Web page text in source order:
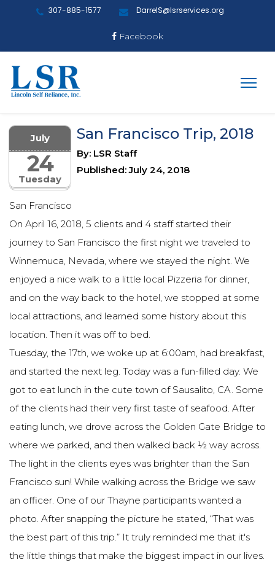
307-885-1577 DarrelS@lsrservices.org
Facebook
Tuesday
July
24
San Francisco Trip, 2018
By: LSR Staff
Published: July 24, 2018
San Francisco
On April 16, 2018, 5 clients and 4 staff started their
journey to San Francisco the first night we traveled to
Winnemuca, Nevada, where we stayed the night. We
enjoyed a nice walk to a little local Pizzeria for dinner,
and on the way back to the hotel, we stopped at some
local attractions, and learned some history about this
location. Then it was off to bed.
Tuesday, the 17th, we woke up at 6:00am, had breakfast,
and started the next leg. Today was a fun-filled day. We
got to eat lunch in the cute town of Sausalito, CA. Some
of the clients had their very first taste of seafood. After
eating lunch, we drove across the Golden Gate Bridge to
where we parked, and then walked back ½ way across.
The light in the clients eyes was brighter than the San
Francisco sun! While walking across the Bridge we saw
an officer. One of our Thayne participants wanted a
photo. After snapping the picture he stated, “That was
the best part of this trip.” It truly reminded me that it's
the little things that make the biggest impact in our lives.